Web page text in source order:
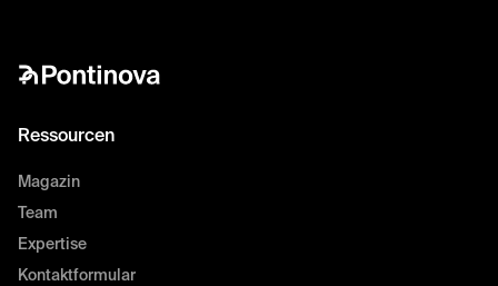
Ressourcen
Magazin
Team
Expertise
Kontaktformular